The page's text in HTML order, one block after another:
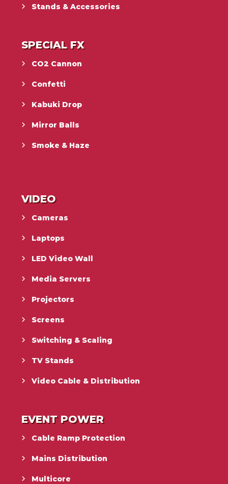
Stands & Accessories
SPECIAL FX
CO2 Cannon
Confetti
Kabuki Drop
Mirror Balls
Smoke & Haze
VIDEO
Cameras
Laptops
LED Video Wall
Media Servers
Projectors
Screens
Switching & Scaling
TV Stands
Video Cable & Distribution
EVENT POWER
Cable Ramp Protection
Mains Distribution
Multicore